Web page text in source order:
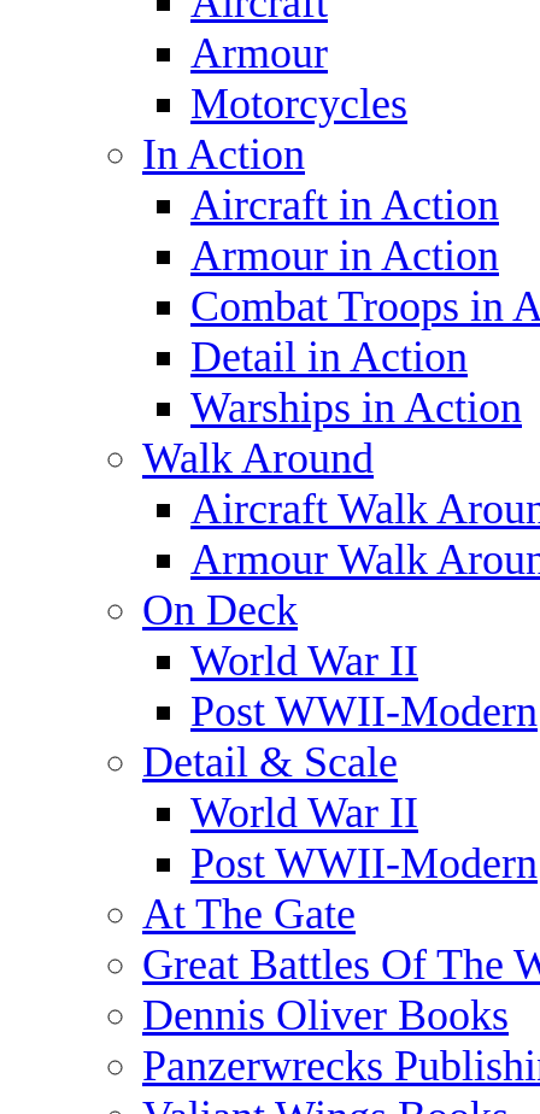
Armour
Motorcycles
In Action
Aircraft in Action
Armour in Action
Combat Troops in
Detail in Action
Warships in Action
Walk Around
Aircraft Walk
Armour Walk
On Deck
World War II
Post WWII-Modern
Detail & Scale
World War II
Post WWII-Modern
At The Gate
Great Battles Of The
Dennis Oliver Books
Panzerwrecks